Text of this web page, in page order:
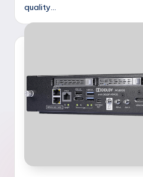
quality…